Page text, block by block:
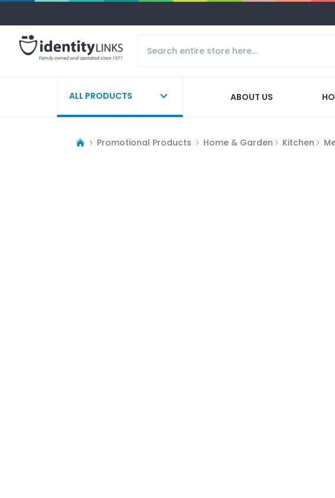
ALL PRODUCTS ABOUT US
Promotional Products Home & Garden Kitchen